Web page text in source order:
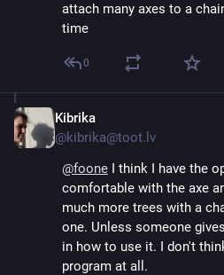
attach many axes to a
time
0
Kibrika
@kibrika@toot.lv
@foone I think I have the
comfortable with the axe
much more trees with a
one. Unless someone
in how to use it. I don't
program at all.